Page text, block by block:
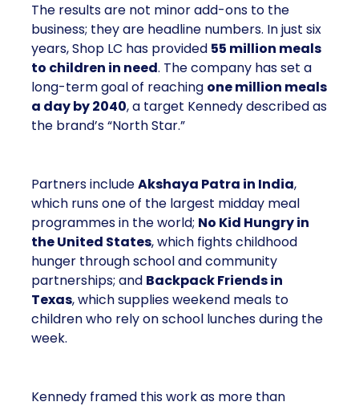
The results are not minor add-ons to the
business; they are headline numbers. In just six
years, Shop LC has provided 55 million meals
to children in need. The company has set a
long-term goal of reaching one million meals
a day by 2040, a target Kennedy described as
the brand’s “North Star.”
Partners includeAkshaya Patra in India,
which runs one of the largest midday meal
programmes in the world; No Kid Hungry in
the United States, which fights childhood
hunger through school and community
partnerships; and Backpack Friends in
Texas, which supplies weekend meals to
children who rely on school lunches during the
week.
Kennedy framed this work as more than